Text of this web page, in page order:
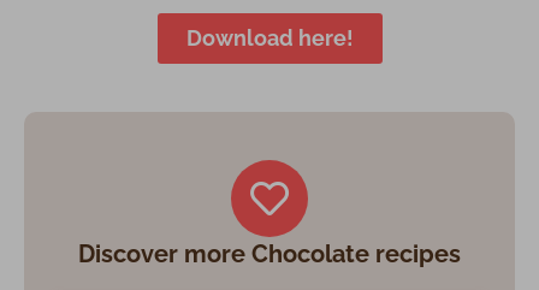
Download here!
Discover more Chocolate recipes